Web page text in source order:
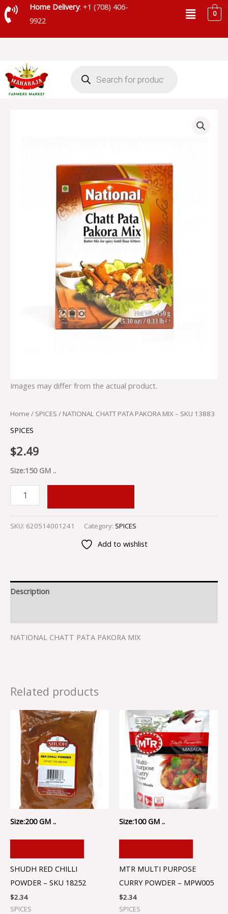
Skip
to
Home Delivery: +1 (708) 406-
9922
Menu0
search
Images may differ from the actual product.
Home / SPICES / NATIONAL CHATT PATA PAKORA MIX – SKU 13883
SPICES
$2.49
Size:150 GM ..
SKU: 620514001241 Category: SPICES
Add to wishlist
Description
NATIONAL CHATT PATA PAKORA MIX
Related products
Size:200 GM ..
SHUDH RED CHILLI
POWDER – SKU 18252
$2.34
SPICES
Size:100 GM ..
MTR MULTI PURPOSE
CURRY POWDER – MPW005
$2.34
SPICES